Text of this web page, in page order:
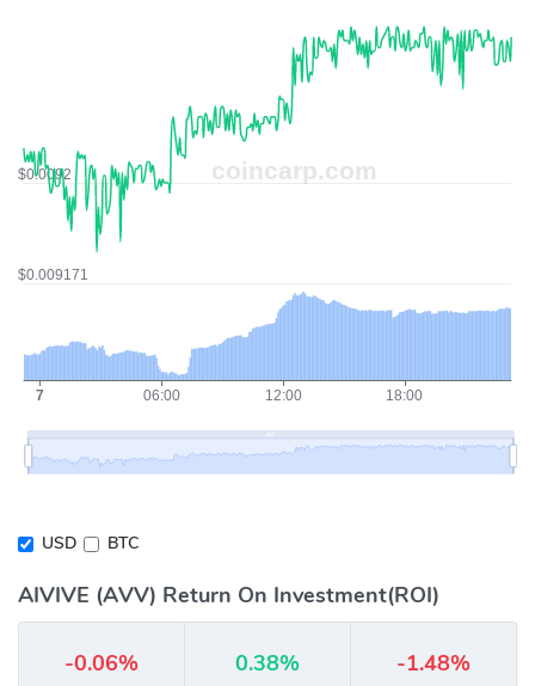
USD BTC
AIVIVE (AVV) Return On Investment(ROI)
-0.06% 0.38% -1.48%